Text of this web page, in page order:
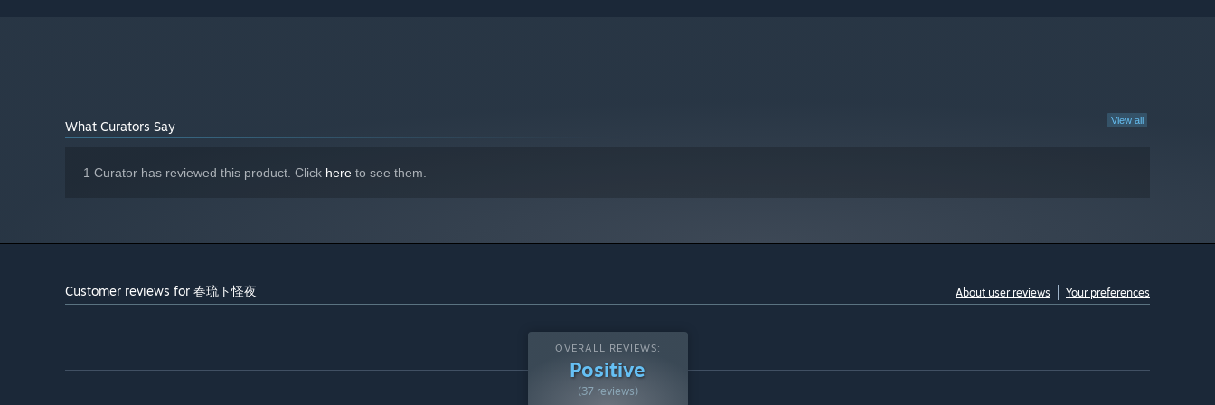
View all
What Curators Say
1 Curator has reviewed this product. Click here to see them.
Customer reviews for 春琉ト怪夜 About user reviews Your preferences
OVERALL REVIEWS:
Positive
(37 reviews)